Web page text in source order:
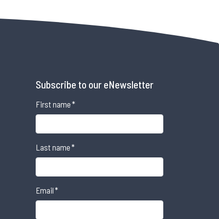
Subscribe to our eNewsletter
First name*
Last name*
Email*